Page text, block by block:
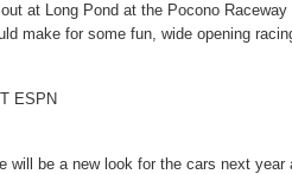
at Long Pond at the Pocono
make for some fun, wide opening
ESPN
will be a new look for the cars next